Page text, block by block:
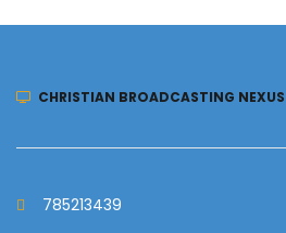
CHRISTIAN BROADCASTING NEXUS
785213439